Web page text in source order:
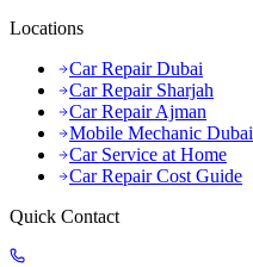
Locations
Car Repair Dubai
Car Repair Sharjah
Car Repair Ajman
Mobile Mechanic Dubai
Car Service at Home
Car Repair Cost Guide
Quick Contact